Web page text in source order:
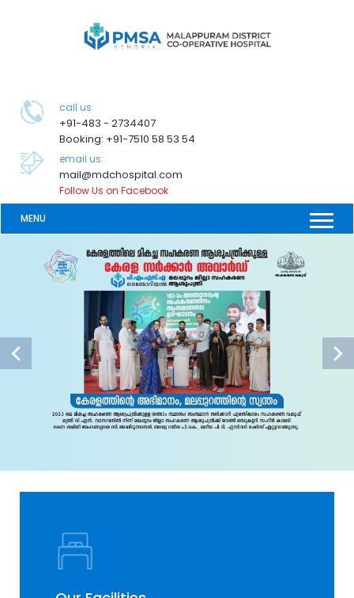
call us
+91-483 - 2734407
Booking: +91-7510 58 53 54
email us:
mail@mdchospital.com
Follow Us on Facebook
MENU